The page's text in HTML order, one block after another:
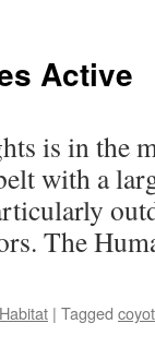
Active
is in the
with a
The
| Tagged